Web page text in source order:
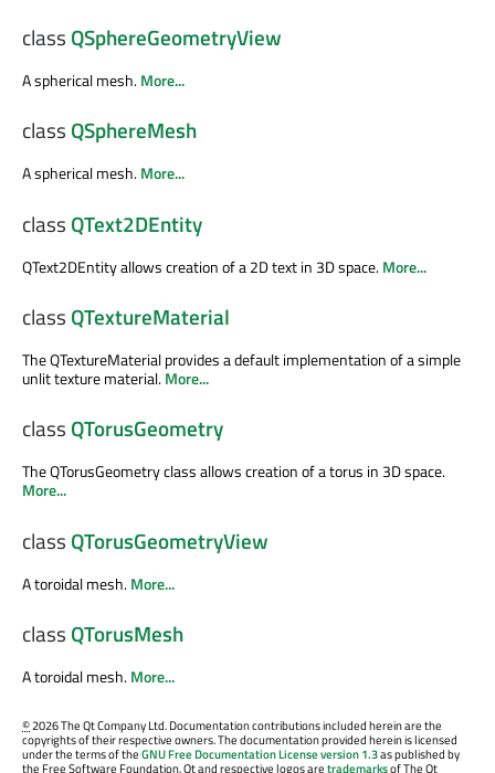
class QSphereGeometryView
A spherical mesh.More...
class QSphereMesh
A spherical mesh.More...
class QText2DEntity
QText2DEntity allows creation of a 2D text in 3D space.More...
class QTextureMaterial
The QTextureMaterial provides a default implementation of a simple
unlit texture material.More...
class QTorusGeometry
The QTorusGeometry class allows creation of a torus in 3D space.
More...
class QTorusGeometryView
A toroidal mesh.More...
class QTorusMesh
A toroidal mesh.More...
©2026 The Qt Company Ltd. Documentation contributions included herein are the
copyrights of their respective owners. The documentation provided herein is licensed
under the terms of theGNU Free Documentation License version 1.3as published by
the Free Software Foundation. Qt and respective logos aretrademarksof The Qt